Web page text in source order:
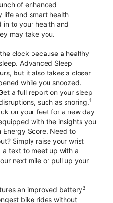
of enhanced
life and smart health
to your health and
may take you.
clock because a healthy
Advanced Sleep
but it also takes a closer
while you snoozed.
a full report on your sleep
such as snoring.1
on your feet for a new day
with the insights you
Score. Need to
Simply raise your wrist
a text to meet up with a
next mile or pull up your
an improved battery3
bike rides without